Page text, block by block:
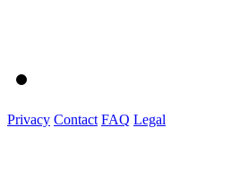
Privacy Contact FAQ Legal